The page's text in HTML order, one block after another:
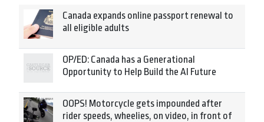
Canada expands online passport renewal to
all eligible adults
OP/ED: Canada has a Generational
Opportunity to Help Build the AI Future
OOPS! Motorcycle gets impounded after
rider speeds, wheelies, on video, in front of